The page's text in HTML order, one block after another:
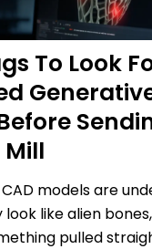
To Look
Mill
models are
look like alien
pulled